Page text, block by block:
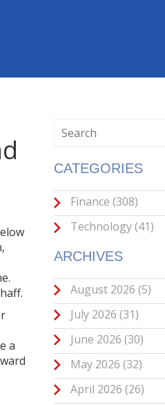
,
.
a
CATEGORIES
Finance(308)
Technology(41)
ARCHIVES
August 2026(5)
July 2026(31)
June 2026(30)
May 2026(32)
April 2026(26)